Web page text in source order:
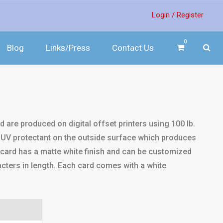
Login / Register
0
Blog Links/Press Contact Us
are produced on digital offset printers using 100 lb.
protectant on the outside surface which produces
has a matte white finish and can be customized
in length. Each card comes with a white